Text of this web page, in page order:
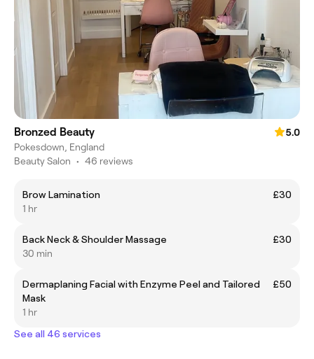
Bronzed Beauty
5.0
Pokesdown, England
Beauty Salon • 46 reviews
Brow Lamination
£30
1 hr
Back Neck & Shoulder Massage
£30
30 min
Dermaplaning Facial with Enzyme Peel and Tailored
Mask
£50
1 hr
See all 46 services